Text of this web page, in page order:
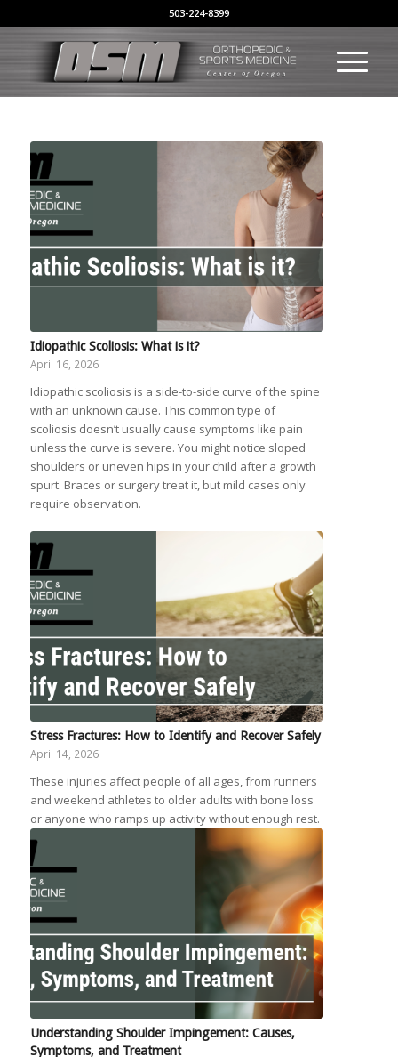
503-224-8399
Idiopathic Scoliosis: What is it?
April 16, 2026
Idiopathic scoliosis is a side-to-side curve of the spine
with an unknown cause. This common type of
scoliosis doesn’t usually cause symptoms like pain
unless the curve is severe. You might notice sloped
shoulders or uneven hips in your child after a growth
spurt. Braces or surgery treat it, but mild cases only
require observation.
Stress Fractures: How to Identify and Recover Safely
April 14, 2026
These injuries affect people of all ages, from runners
and weekend athletes to older adults with bone loss
or anyone who ramps up activity without enough rest.
Understanding Shoulder Impingement: Causes,
Symptoms, and Treatment